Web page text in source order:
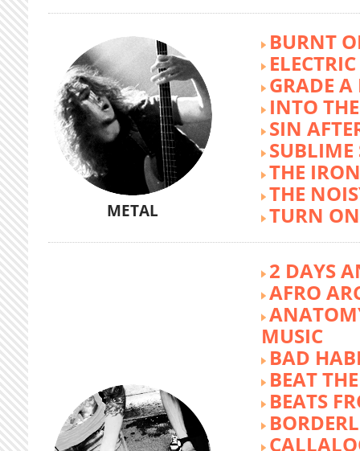
METAL
BURNT
GRADE A
INTO
SIN
SUBLIME
THE
THE
TURN
2 DAYS
AFRO
MUSIC
BAD
BEAT
BEATS